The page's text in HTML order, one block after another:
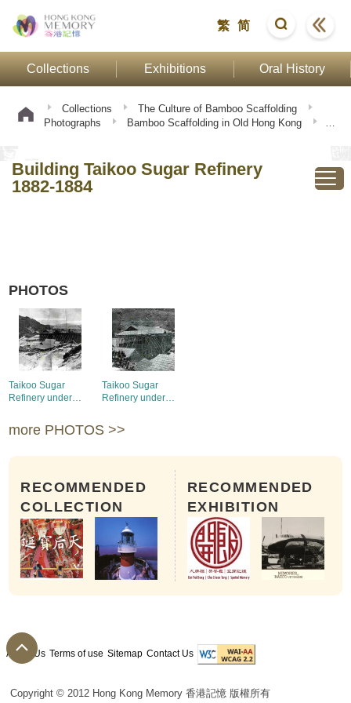
繁 简
Collections Exhibitions Oral History
Collections
The Culture of Bamboo Scaffolding
Photographs
Bamboo Scaffolding in Old Hong Kong
Building Taikoo Sugar Refinery
1882-1884
PHOTOS
Taikoo Sugar
Refinery under
Taikoo Sugar
Refinery under
1884 (2)
more PHOTOS >>
RECOMMENDED
COLLECTION
RECOMMENDED
EXHIBITION
About Us Terms of use Sitemap Contact Us
Copyright © 2012 Hong Kong Memory 香港記憶 版權所有